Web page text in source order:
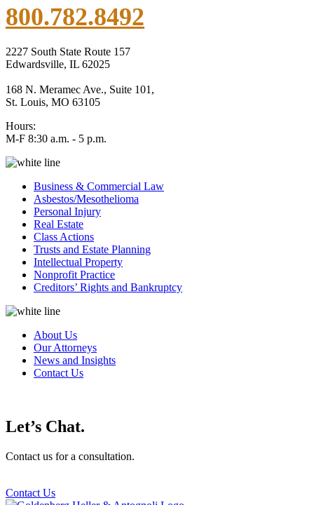
800.782.8492
2227 South State Route 157
Edwardsville, IL 62025
168 N. Meramec Ave., Suite 101,
St. Louis, MO 63105
Hours:
M-F 8:30 a.m. - 5 p.m.
Business & Commercial Law
Asbestos/Mesothelioma
Personal Injury
Real Estate
Class Actions
Trusts and Estate Planning
Intellectual Property
Nonprofit Practice
Creditors’ Rights and Bankruptcy
About Us
Our Attorneys
News and Insights
Contact Us
Let’s Chat.
Contact us for a consultation.
Contact Us